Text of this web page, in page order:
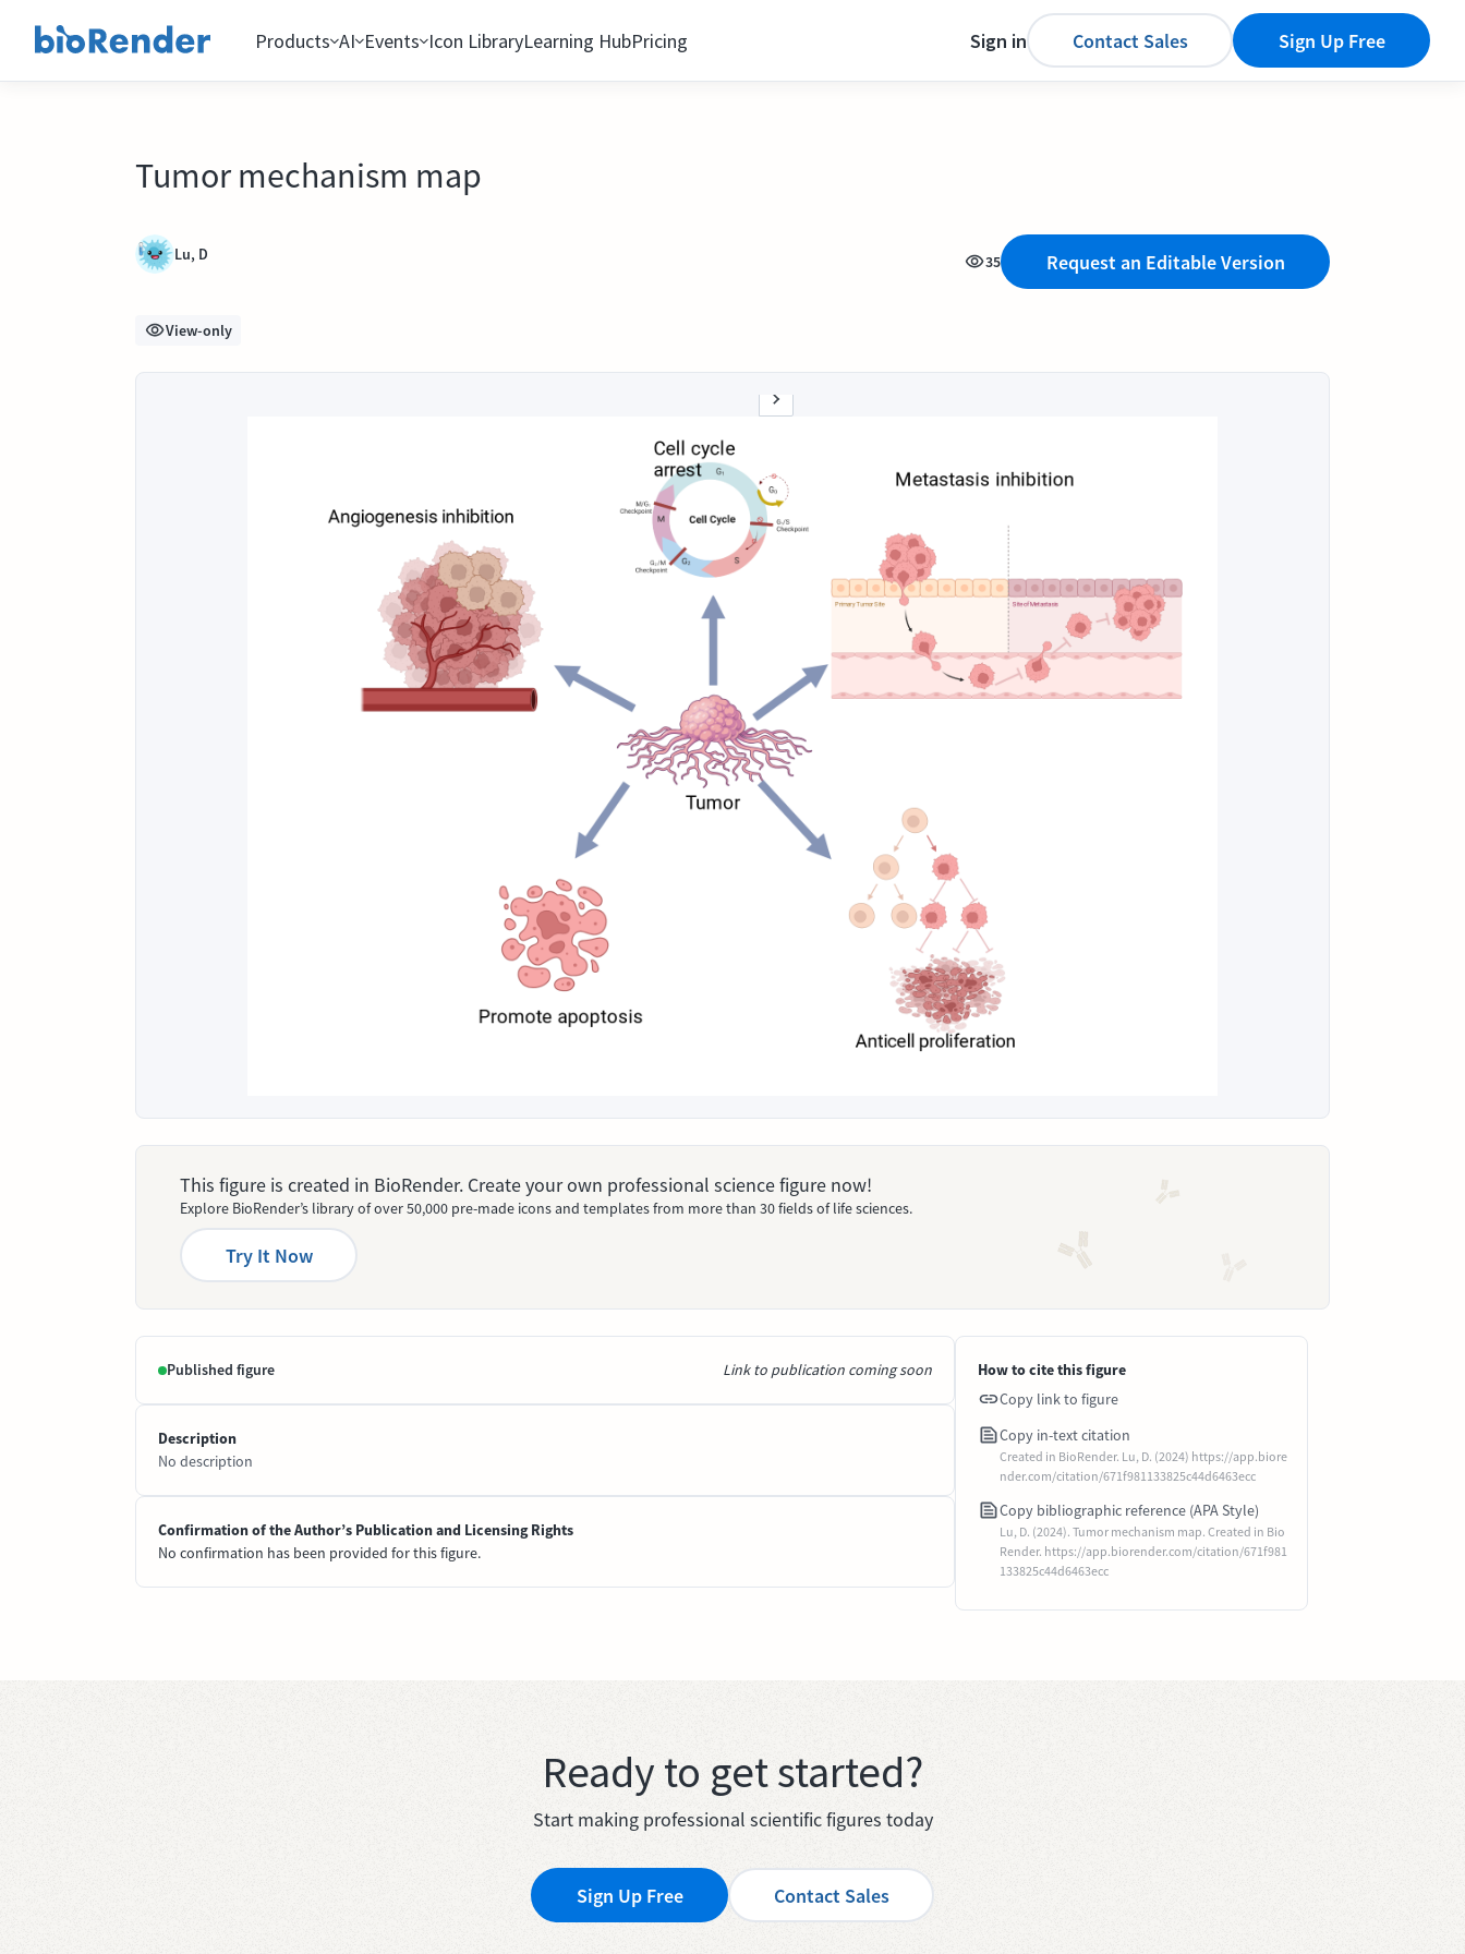
Products AI Events Icon LibraryLearning HubPricing Sign in Contact Sales Sign Up Free
Tumor mechanism map
Lu, D 35 Request an Editable Version
View-only
This figure is created in BioRender. Create your own professional science figure now!
Explore BioRender’s library of over 50,000 pre-made icons and templates from more than 30 fields of life sciences.
Try It Now
Published figure Link to publication coming soon
Description
No description
Confirmation of the Author’s Publication and Licensing Rights
No confirmation has been provided for this figure.
How to cite this figure
Copy link to figure
Copy in-text citation
Created in BioRender. Lu, D. (2024) https://app.biore
nder.com/citation/671f981133825c44d6463ecc
Copy bibliographic reference (APA Style)
Lu, D. (2024). Tumor mechanism map. Created in Bio
Render. https://app.biorender.com/citation/671f981
133825c44d6463ecc
Ready to get started?
Start making professional scientific figures today
Sign Up Free Contact Sales